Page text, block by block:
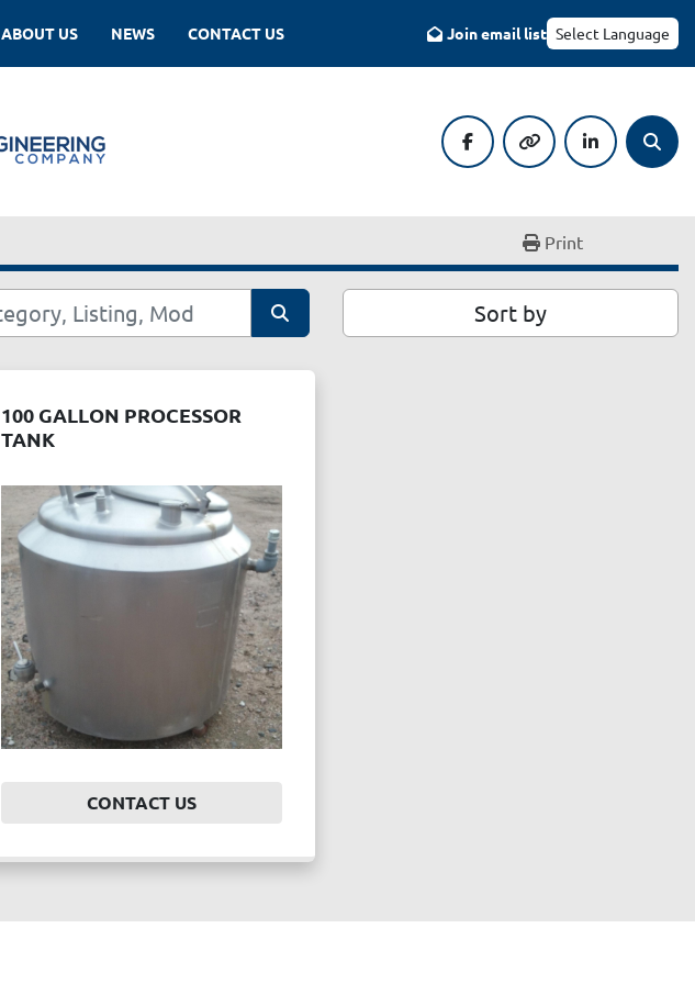
NEWS
ABOUT US CONTACT US Join email list Select Language
facebookother linkedin
Print
Sort by
100 GALLON PROCESSOR
TANK
CONTACT US